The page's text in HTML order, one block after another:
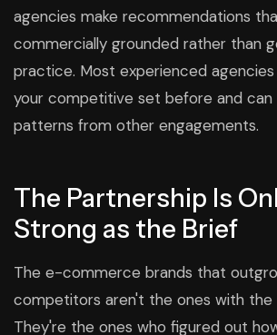
agencies make recommendations
commercially grounded rather than
practice. Most experienced agencies
your competitive set before and can
patterns from other engagements.
The Partnership Is
Strong as the Brief
The e-commerce brands that
competitors aren't the ones with the
They're the ones who figured out